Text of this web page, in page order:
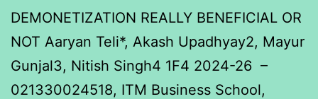
DEMONETIZATION REALLY BENEFICIAL OR
NOT Aaryan Teli*, Akash Upadhyay2, Mayur
Gunjal3, Nitish Singh4 1F4 2024-26 –
021330024518, ITM Business School,